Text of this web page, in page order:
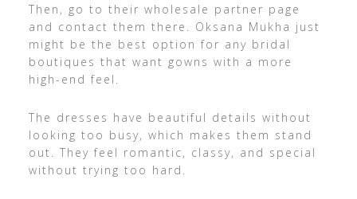
Then, go to their wholesale partner page
and contact them there. Oksana Mukha just
might be the best option for any bridal
boutiques that want gowns with a more
high-end feel.
The dresses have beautiful details without
looking too busy, which makes them stand
out. They feel romantic, classy, and special
without trying too hard.